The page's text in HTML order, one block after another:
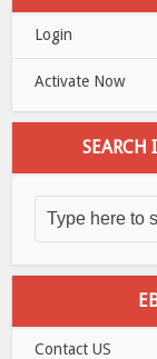
Login
Activate Now
SEARCH
Contact US